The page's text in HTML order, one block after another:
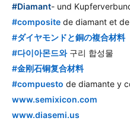
hashtag
#Diamant- und
hashtag
#composite de diamant et
hashtag
#ダイヤモンドと銅の複合材料
hashtag
#다이아몬드와 구리 합성물
hashtag
#金刚石铜复合材料
hashtag
#compuesto de diamante y
www.semixicon.com
www.diasemi.us